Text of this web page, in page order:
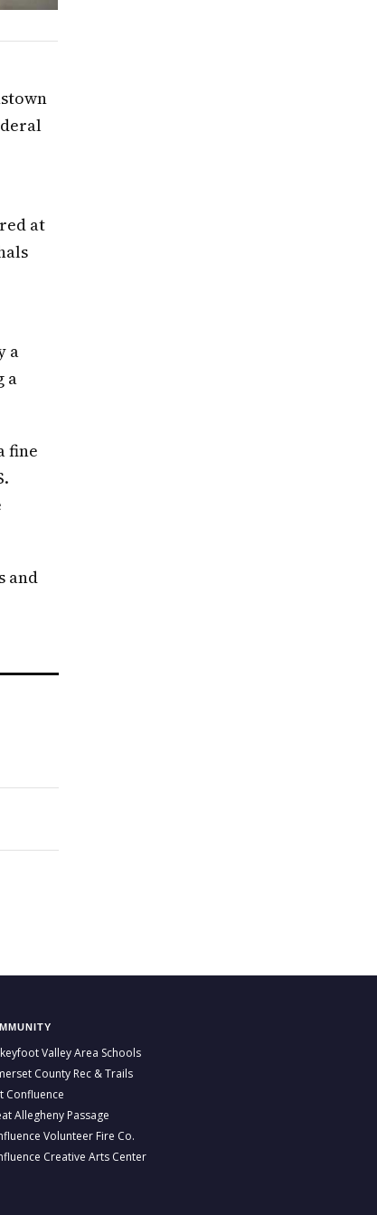
at
a
a
fine
and
Valley Area Schools
County Rec & Trails
Confluence
Allegheny Passage
Volunteer Fire Co.
Creative Arts Center